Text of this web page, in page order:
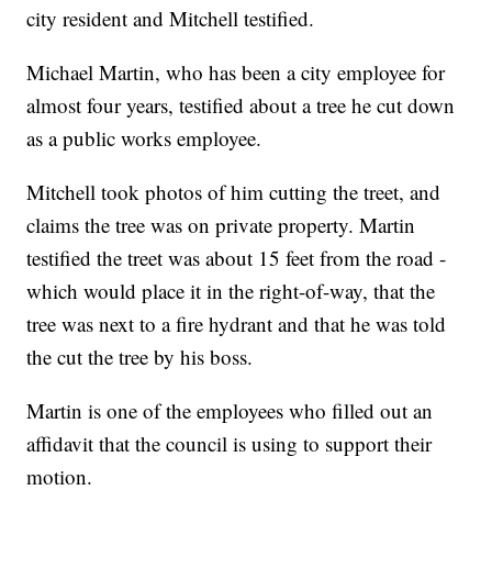
city resident and Mitchell testified.
Michael Martin, who has been a city employee for
almost four years, testified about a tree he cut down
as a public works employee.
Mitchell took photos of him cutting the treet, and
claims the tree was on private property. Martin
testified the treet was about 15 feet from the road -
which would place it in the right-of-way, that the
tree was next to a fire hydrant and that he was told
the cut the tree by his boss.
Martin is one of the employees who filled out an
affidavit that the council is using to support their
motion.